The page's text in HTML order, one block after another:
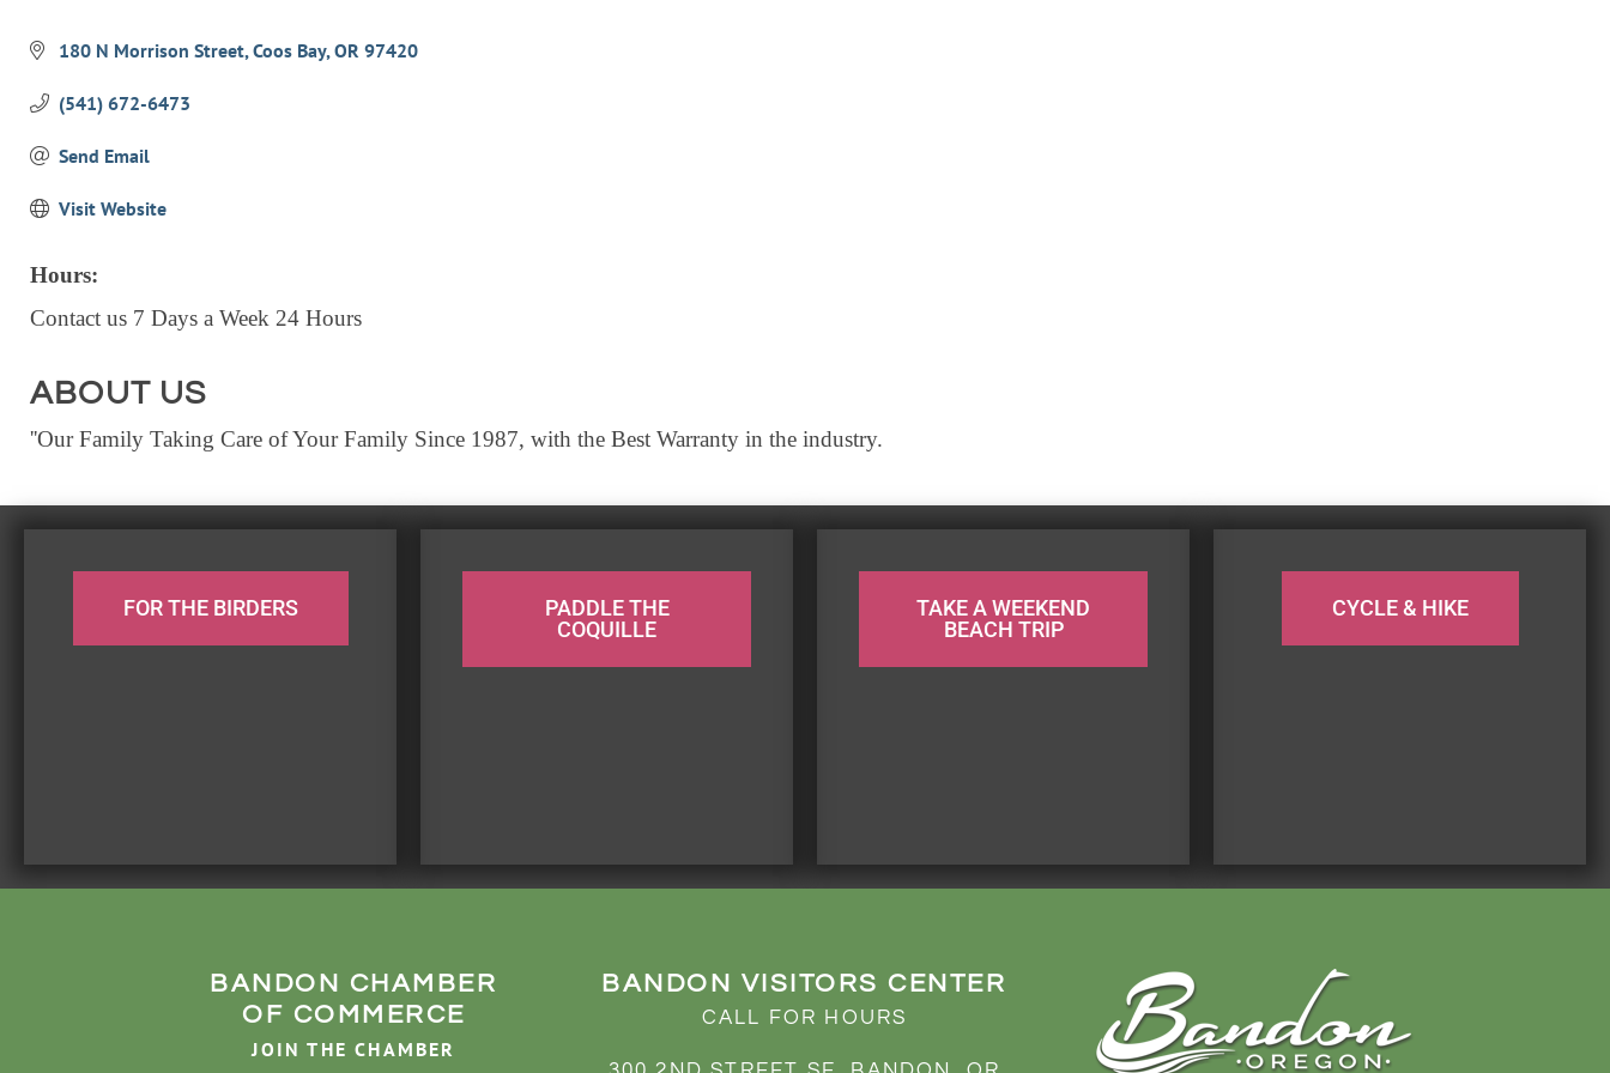
180 N Morrison Street Coos Bay OR 97420
(541) 672-6473
Send Email
Visit Website
Hours:
Contact us 7 Days a Week 24 Hours
ABOUT US
''Our Family Taking Care of Your Family Since 1987, with the Best Warranty in the industry.
FOR THE BIRDERS
PADDLE THE
COQUILLE
TAKE A WEEKEND
BEACH TRIP
CYCLE & HIKE
BANDON CHAMBER
OF COMMERCE
JOIN THE CHAMBER
BANDON VISITORS CENTER
CALL FOR HOURS